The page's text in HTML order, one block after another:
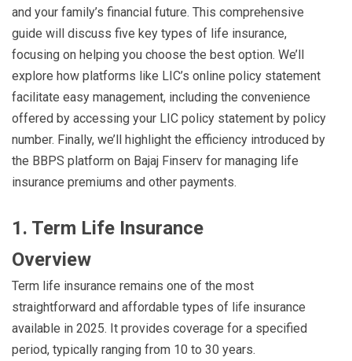
and your family’s financial future. This comprehensive
guide will discuss five key types of life insurance,
focusing on helping you choose the best option. We’ll
explore how platforms like LIC’s online policy statement
facilitate easy management, including the convenience
offered by accessing your LIC policy statement by policy
number. Finally, we’ll highlight the efficiency introduced by
the BBPS platform on Bajaj Finserv for managing life
insurance premiums and other payments.
1. Term Life Insurance
Overview
Term life insurance remains one of the most
straightforward and affordable types of life insurance
available in 2025. It provides coverage for a specified
period, typically ranging from 10 to 30 years.